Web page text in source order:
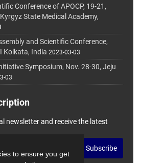
to ensure you get
Conference of APOCP, 19-21,
State Medical Academy,
and Scientific Conference,
Kolkata, India 2023-03-03
Symposium, Nov. 28-30, Jeju
03
newsletter and receive the latest
Subscribe